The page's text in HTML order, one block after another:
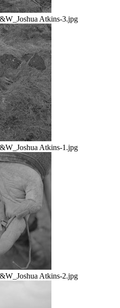
Atkins-3.jpg
Atkins-1.jpg
Atkins-2.jpg